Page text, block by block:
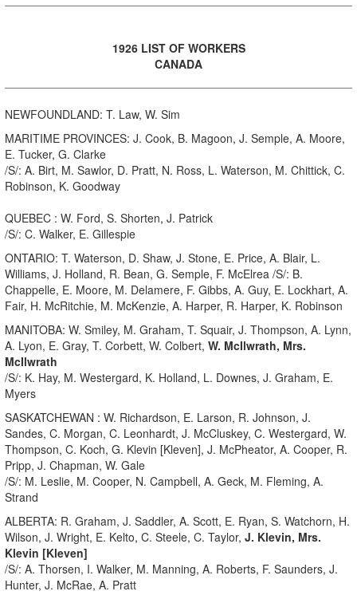
1926 LIST OF WORKERS
CANADA
NEWFOUNDLAND: T. Law, W. Sim
MARITIME PROVINCES: J. Cook, B. Magoon, J. Semple, A. Moore,
E. Tucker, G. Clarke
/S/: A. Birt, M. Sawlor, D. Pratt, N. Ross, L. Waterson, M. Chittick, C.
Robinson, K. Goodway
QUEBEC : W. Ford, S. Shorten, J. Patrick
/S/: C. Walker, E. Gillespie
ONTARIO: T. Waterson, D. Shaw, J. Stone, E. Price, A. Blair, L.
Williams, J. Holland, R. Bean, G. Semple, F. McElrea /S/: B.
Chappelle, E. Moore, M. Delamere, F. Gibbs, A. Guy, E. Lockhart, A.
Fair, H. McRitchie, M. McKenzie, A. Harper, R. Harper, K. Robinson
MANITOBA: W. Smiley, M. Graham, T. Squair, J. Thompson, A. Lynn,
A. Lyon, E. Gray, T. Corbett, W. Colbert, W. McIlwrath, Mrs.
McIlwrath
/S/: K. Hay, M. Westergard, K. Holland, L. Downes, J. Graham, E.
Myers
SASKATCHEWAN : W. Richardson, E. Larson, R. Johnson, J.
Sandes, C. Morgan, C. Leonhardt, J. McCluskey, C. Westergard, W.
Thompson, C. Koch, G. Klevin [Kleven], J. McPheator, A. Cooper, R.
Pripp, J. Chapman, W. Gale
/S/: M. Leslie, M. Cooper, N. Campbell, A. Geck, M. Fleming, A.
Strand
ALBERTA: R. Graham, J. Saddler, A. Scott, E. Ryan, S. Watchorn, H.
Wilson, J. Wright, E. Kelto, C. Steele, C. Taylor, J. Klevin, Mrs.
Klevin [Kleven]
/S/: A. Thorsen, I. Walker, M. Manning, A. Roberts, F. Saunders, J.
Hunter, J. McRae, A. Pratt